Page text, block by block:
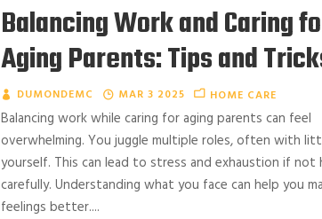
Balancing Work and Caring
Aging Parents: Tips and
DUMONDEMC MAR 3 2025 HOME CARE
Balancing work while caring for aging parents can feel
overwhelming. You juggle multiple roles, often with
yourself. This can lead to stress and exhaustion if not
carefully. Understanding what you face can help you
feelings better....